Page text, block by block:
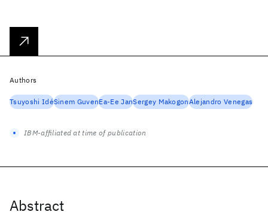
Abstract
Authors
Tsuyoshi IdéSinem GuvenEa-Ee JanSergey MakogonAlejandro Venegas
IBM-affiliated at time of publication